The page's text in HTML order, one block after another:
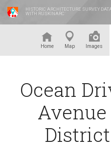
HISTORIC ARCHITECTURE SURVEY
WITH RUSKINARC
Home Map Images
Ocean